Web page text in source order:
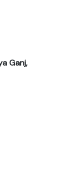
Ganj,